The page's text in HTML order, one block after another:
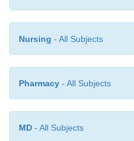
Nursing - All Subjects
Pharmacy - All Subjects
MD - All Subjects